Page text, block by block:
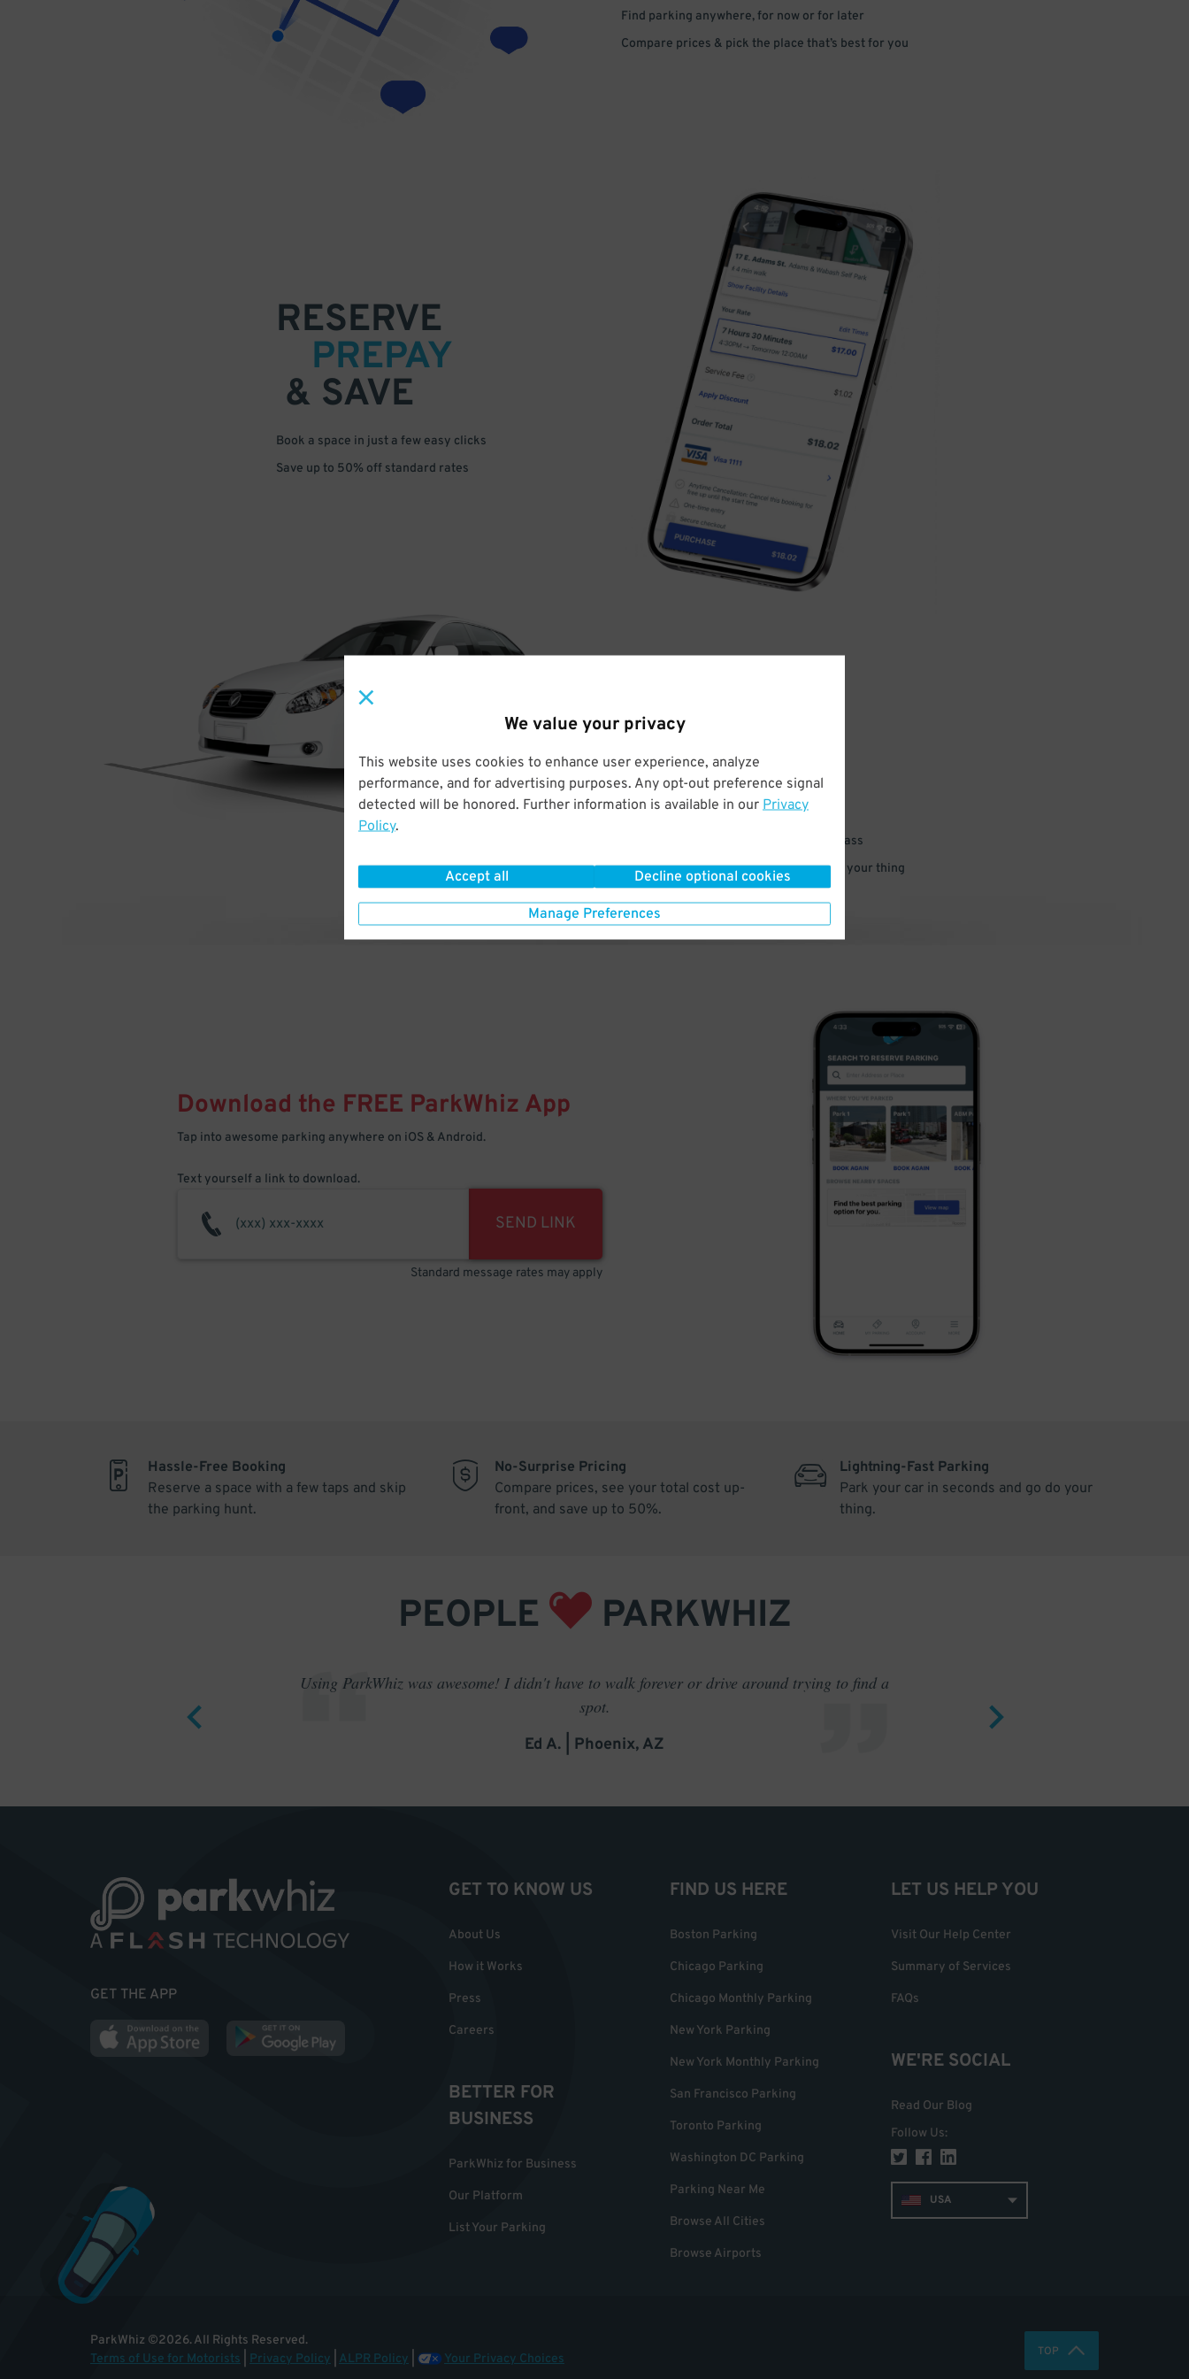
We value your privacy
This website uses cookies to enhance user experience, analyze
performance, and for advertising purposes. Any opt-out preference signal
detected will be honored. Further information is available in our Privacy
Policy.
Accept all Decline optional cookies
Manage Preferences
Find parking anywhere, for now or for later
Compare prices & pick the place that’s best for you
RESERVE
PREPAY
& SAVE
Book a space in just a few easy clicks
Save up to 50% off standard rates
DRIVE
ARRIVE
& PARK
Enter easily with your mobile parking pass
Your space is waiting – pull in and go do your thing
Download the FREE ParkWhiz App
Tap into awesome parking anywhere on iOS & Android.
Text yourself a link to download.
SEND LINK
Standard message rates may apply
Hassle-Free Booking
Reserve a space with a few taps and skip
the parking hunt.
No-Surprise Pricing
Compare prices, see your total cost up-
front, and save up to 50%.
Lightning-Fast Parking
Park your car in seconds and go do your
thing.
PEOPLE PARKWHIZ
Using ParkWhiz was awesome! I didn't have to walk forever or drive around trying to find a
spot.
Ed A. | Phoenix, AZ
GET THE APP
GET TO KNOW US
About Us
How it Works
Press
Careers
BETTER FOR
BUSINESS
ParkWhiz for Business
Our Platform
List Your Parking
FIND US HERE
Boston Parking
Chicago Parking
Chicago Monthly Parking
New York Parking
New York Monthly Parking
San Francisco Parking
Toronto Parking
Washington DC Parking
Parking Near Me
Browse All Cities
Browse Airports
LET US HELP YOU
Visit Our Help Center
Summary of Services
FAQs
WE'RE SOCIAL
Read Our Blog
Follow Us:
USA
ParkWhiz ©2026.All Rights Reserved.
Terms of Use for Motorists
Privacy Policy ALPR Policy Your Privacy Choices TOP